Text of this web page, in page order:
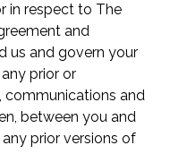
in respect to The
and
us and govern your
prior or
communications and
between you and
prior versions of